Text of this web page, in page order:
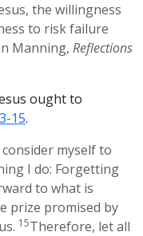
the willingness
to risk failure
Manning, Reflections
ought to
15.
myself to
I do: Forgetting
to what is
prize promised by
15Therefore, let all